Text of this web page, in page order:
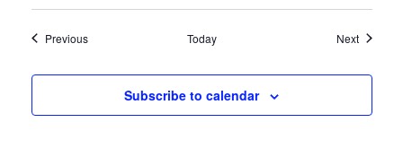
PreviousEvents Today NextEvents
Subscribe to calendar